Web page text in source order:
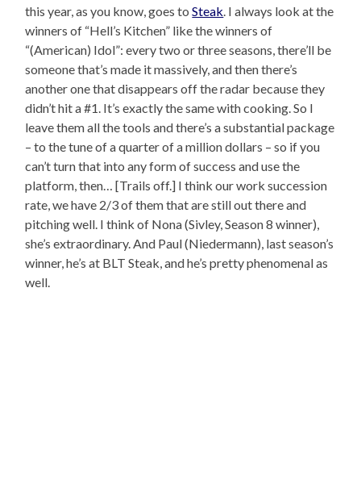
this year, as you know, goes toSteak . I always look at the
winners of “Hell’s Kitchen” like the winners of
“(American) Idol”: every two or three seasons, there’ll be
someone that’s made it massively, and then there’s
another one that disappears off the radar because they
didn’t hit a #1. It’s exactly the same with cooking. So I
leave them all the tools and there’s a substantial package
– to the tune of a quarter of a million dollars – so if you
can’t turn that into any form of success and use the
platform, then… [Trails off.] I think our work succession
rate, we have 2/3 of them that are still out there and
pitching well. I think of Nona (Sivley, Season 8 winner),
she’s extraordinary. And Paul (Niedermann), last season’s
winner, he’s at BLT Steak, and he’s pretty phenomenal as
well.